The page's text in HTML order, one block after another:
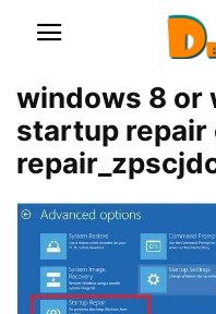
windows 8 or
startup repair